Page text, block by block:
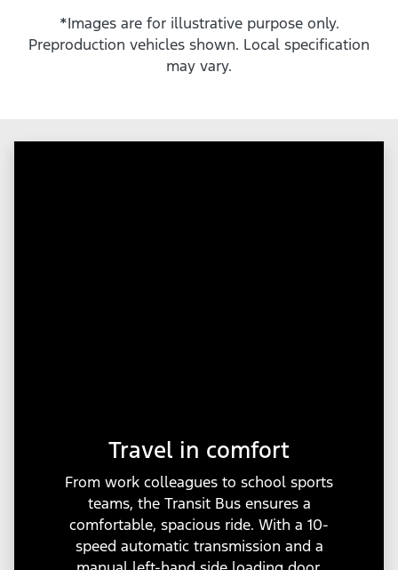
*Images are for illustrative purpose only.
Preproduction vehicles shown. Local specification
may vary.
Travel in comfort
From work colleagues to school sports
teams, the Transit Bus ensures a
comfortable, spacious ride. With a 10-
speed automatic transmission and a